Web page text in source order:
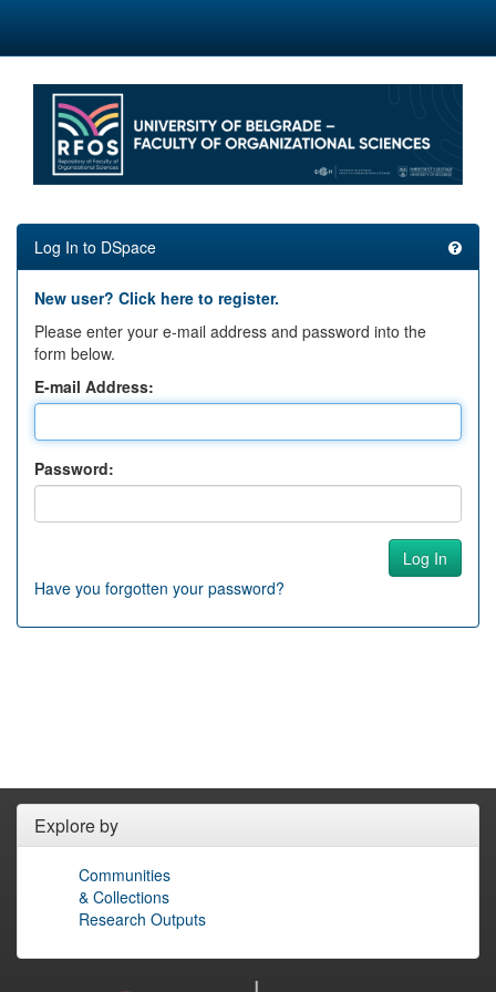
Skip
Log In to DSpace
New user? Click here to register.
Please enter your e-mail address and password into the
form below.
E-mail Address:
Password:
Have you forgotten your password?
Explore by
Communities
& Collections
Research Outputs